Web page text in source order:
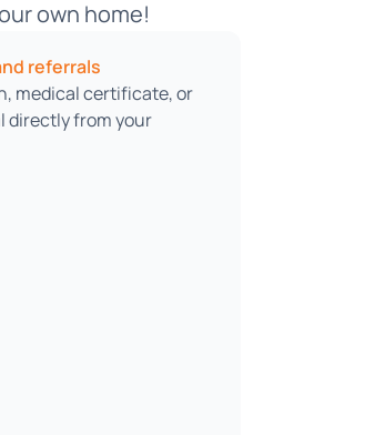
own home!
referrals
medical certificate, or
directly from your